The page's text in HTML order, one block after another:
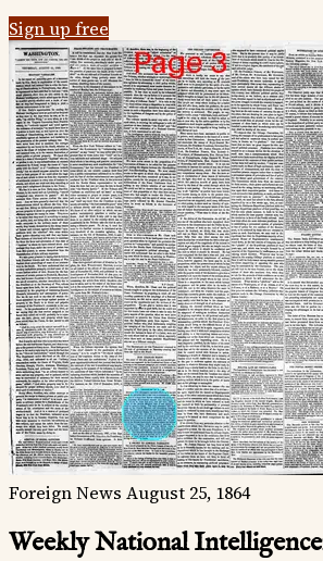
Sign up free
Foreign News August 25, 1864
Weekly National